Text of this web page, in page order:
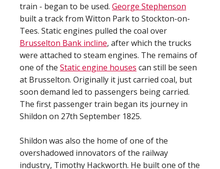
train - began to be used. George Stephenson
built a track from Witton Park to Stockton-on-
Tees. Static engines pulled the coal over
Brusselton Bank incline, after which the trucks
were attached to steam engines. The remains of
one of the Static engine houses can still be seen
at Brusselton. Originally it just carried coal, but
soon demand led to passengers being carried.
The first passenger train began its journey in
Shildon on 27th September 1825.
Shildon was also the home of one of the
overshadowed innovators of the railway
industry, Timothy Hackworth. He built one of the